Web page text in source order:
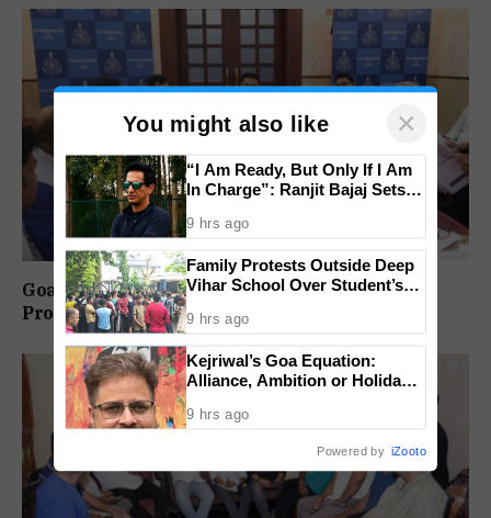
Goa-IPB Approves ₹622 Crore Investment
Proposals Across Key Sectors
You might also like ×
“I Am Ready, But Only If I Am
In Charge”: Ranjit Bajaj Sets
9 hrs ago
Family Protests Outside Deep
Vihar School Over Student’s
9 hrs ago
Kejriwal’s Goa Equation:
Alliance, Ambition or Holiday
9 hrs ago
Powered by iZooto